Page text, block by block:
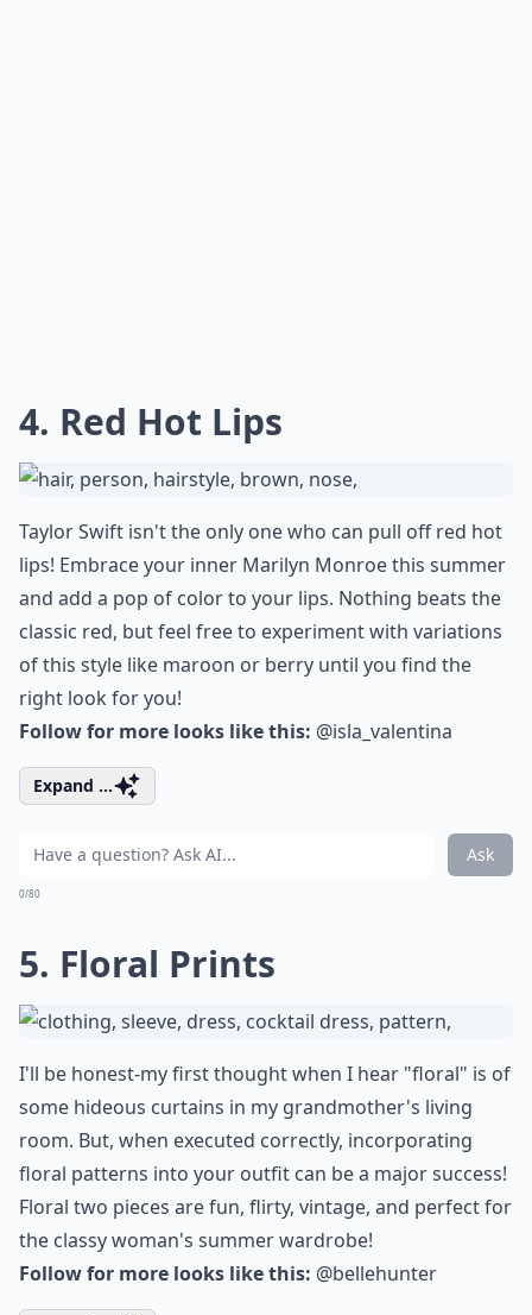
4. Red Hot Lips
Taylor Swift isn't the only one who can pull off red hot
lips! Embrace your inner Marilyn Monroe this summer
and add a pop of color to your lips. Nothing beats the
classic red, but feel free to experiment with variations
of this style like maroon or berry until you find the
right look for you!
Follow for more looks like this: @isla_valentina
Expand ...
Ask
0/80
5. Floral Prints
I'll be honest-my first thought when I hear "floral" is of
some hideous curtains in my grandmother's living
room. But, when executed correctly, incorporating
floral patterns into your outfit can be a major success!
Floral two pieces are fun, flirty, vintage, and perfect for
the classy woman's summer wardrobe!
Follow for more looks like this: @bellehunter